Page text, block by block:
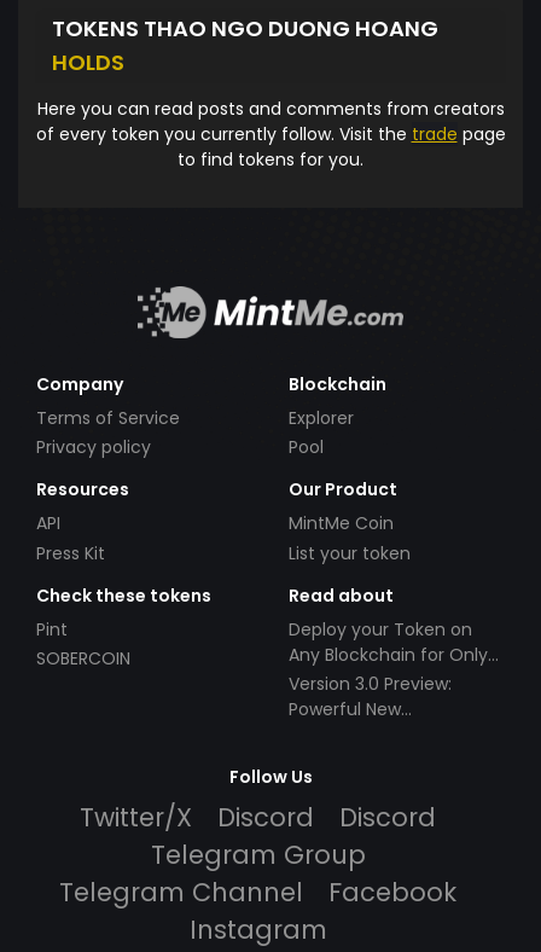
TOKENS THAO NGO DUONG HOANG
HOLDS
Here you can read posts and comments from creators
of every token you currently follow. Visit the trade page
to find tokens for you.
Company
Terms of Service
Privacy policy
Blockchain
Explorer
Pool
Resources
API
Press Kit
Our Product
MintMe Coin
List your token
Check these tokens
Pint
SOBERCOIN
Read about
Deploy your Token on
Any Blockchain for Only
$49!
Version 3.0 Preview:
Powerful New
Follow Us
Twitter/X Discord
Discord
Telegram Group
Telegram Channel
Facebook
Instagram